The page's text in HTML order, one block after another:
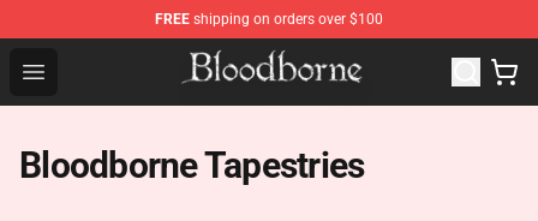
FREE shipping on orders over $100
Open menu
Bloodborne Store - Official Bloodborne Merchandise
Bloodborne Tapestries